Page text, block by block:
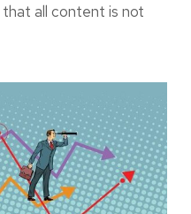
that all content is not